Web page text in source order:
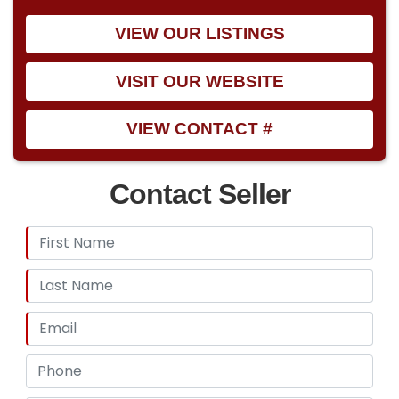
VIEW OUR LISTINGS
VISIT OUR WEBSITE
VIEW CONTACT #
Contact Seller